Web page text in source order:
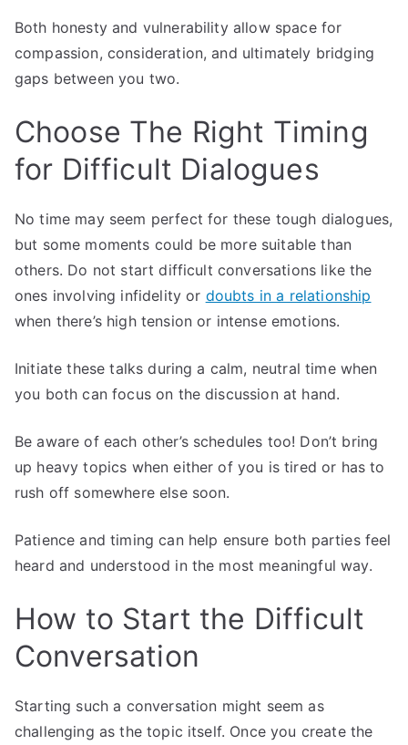
Both honesty and vulnerability allow space for
compassion, consideration, and ultimately bridging
gaps between you two.
Choose The Right Timing
for Difficult Dialogues
No time may seem perfect for these tough dialogues,
but some moments could be more suitable than
others. Do not start difficult conversations like the
ones involving infidelity or doubts in a relationship
when there’s high tension or intense emotions.
Initiate these talks during a calm, neutral time when
you both can focus on the discussion at hand.
Be aware of each other’s schedules too! Don’t bring
up heavy topics when either of you is tired or has to
rush off somewhere else soon.
Patience and timing can help ensure both parties feel
heard and understood in the most meaningful way.
How to Start the Difficult
Conversation
Starting such a conversation might seem as
challenging as the topic itself. Once you create the